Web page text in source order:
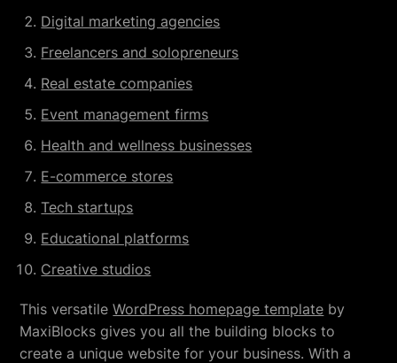
Digital marketing agencies
Freelancers and solopreneurs
Real estate companies
Event management firms
Health and wellness businesses
E-commerce stores
Tech startups
Educational platforms
Creative studios
This versatileWordPress homepage template by
MaxiBlocks gives you all the building blocks to
create a unique website for your business. With a